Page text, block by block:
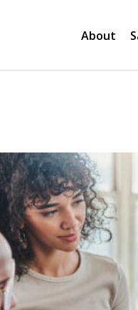
About